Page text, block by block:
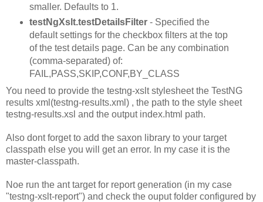
smaller. Defaults to 1.
testNgXslt.testDetailsFilter - Specified the
default settings for the checkbox filters at the top
of the test details page. Can be any combination
(comma-separated) of:
FAIL,PASS,SKIP,CONF,BY_CLASS
You need to provide the testng-xslt stylesheet the TestNG
results xml(testng-results.xml) , the path to the style sheet
testng-results.xsl and the output index.html path.
Also dont forget to add the saxon library to your target
classpath else you will get an error. In my case it is the
master-classpath.
Noe run the ant target for report generation (in my case
"testng-xslt-report") and check the ouput folder configured by